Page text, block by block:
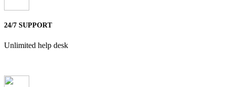
24/7 SUPPORT
Unlimited help desk